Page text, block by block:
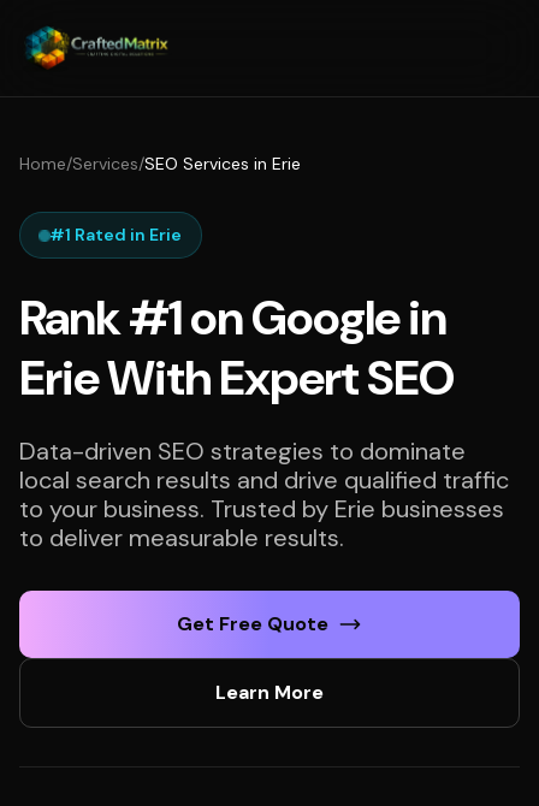
Home/Services/SEO Services in Erie
#1 Rated in Erie
Rank #1 on Google in
Erie With Expert SEO
Data-driven SEO strategies to dominate
local search results and drive qualified traffic
to your business. Trusted by Erie businesses
to deliver measurable results.
Get Free Quote
Learn More